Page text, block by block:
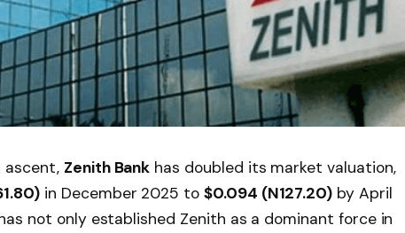
ascent, Zenith Bank has doubled its market valuation,
in December 2025 to$0.094 (N127.20) by April
not only established Zenith as a dominant force in